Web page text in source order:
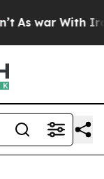
As war With Iran